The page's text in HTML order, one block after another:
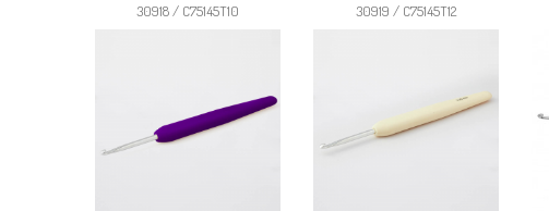
30918 / C75145T10
30919 / C75145T12